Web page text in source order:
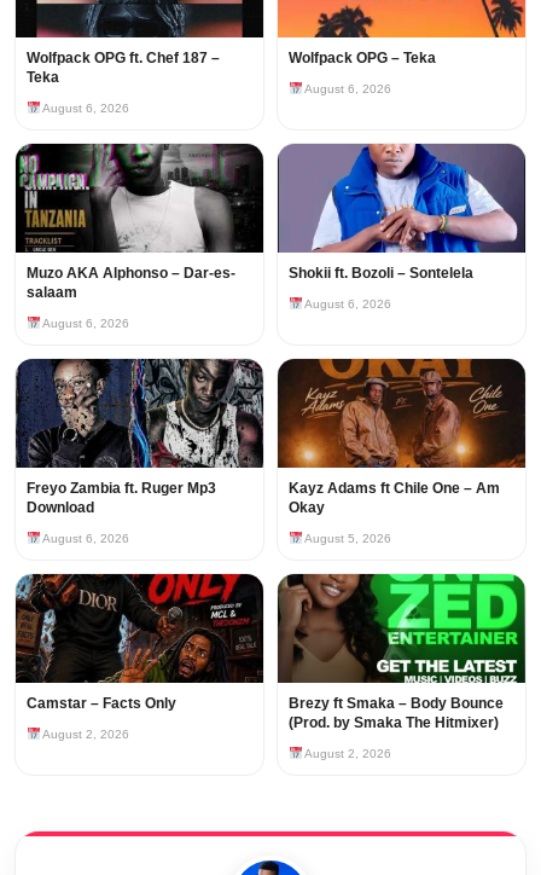
Wolfpack OPG ft. Chef 187 –
Teka
August 6, 2026
Wolfpack OPG – Teka
August 6, 2026
Muzo AKA Alphonso – Dar-es-
salaam
August 6, 2026
Shokii ft. Bozoli – Sontelela
August 6, 2026
Freyo Zambia ft. Ruger Mp3
Download
August 6, 2026
Kayz Adams ft Chile One – Am
Okay
August 5, 2026
Camstar – Facts Only
August 2, 2026
Brezy ft Smaka – Body Bounce
(Prod. by Smaka The Hitmixer)
August 2, 2026